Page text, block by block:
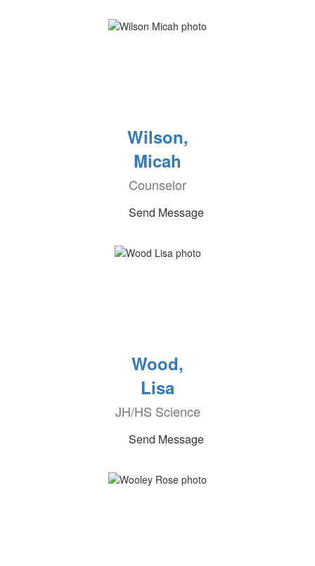
Wilson,
Micah
Counselor
Send Message
Wood,
Lisa
JH/HS Science
Send Message